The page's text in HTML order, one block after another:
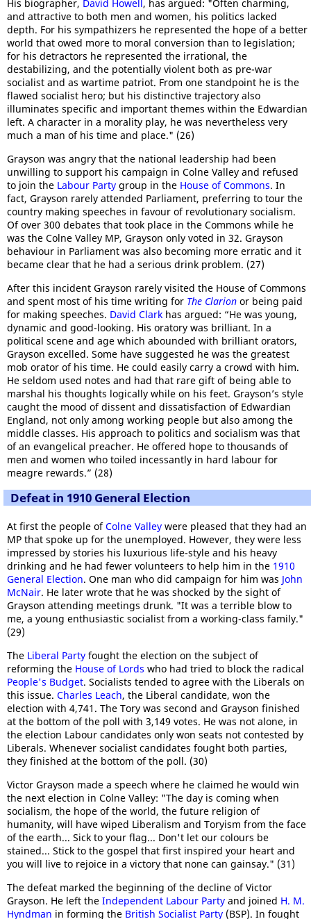
His biographer, David Howell , has argued: "Often charming,
and attractive to both men and women, his politics lacked
depth. For his sympathizers he represented the hope of a better
world that owed more to moral conversion than to legislation;
for his detractors he represented the irrational, the
destabilizing, and the potentially violent both as pre-war
socialist and as wartime patriot. From one standpoint he is the
flawed socialist hero; but his distinctive trajectory also
illuminates specific and important themes within the Edwardian
left. A character in a morality play, he was nevertheless very
much a man of his time and place." (26)
Grayson was angry that the national leadership had been
unwilling to support his campaign in Colne Valley and refused
to join the Labour Party group in the House of Commons. In
fact, Grayson rarely attended Parliament, preferring to tour the
country making speeches in favour of revolutionary socialism.
Of over 300 debates that took place in the Commons while he
was the Colne Valley MP, Grayson only voted in 32. Grayson
behaviour in Parliament was also becoming more erratic and it
became clear that he had a serious drink problem. (27)
After this incident Grayson rarely visited the House of Commons
and spent most of his time writing for The Clarion or being paid
for making speeches. David Clark has argued: “He was young,
dynamic and good-looking. His oratory was brilliant. In a
political scene and age which abounded with brilliant orators,
Grayson excelled. Some have suggested he was the greatest
mob orator of his time. He could easily carry a crowd with him.
He seldom used notes and had that rare gift of being able to
marshal his thoughts logically while on his feet. Grayson’s style
caught the mood of dissent and dissatisfaction of Edwardian
England, not only among working people but also among the
middle classes. His approach to politics and socialism was that
of an evangelical preacher. He offered hope to thousands of
men and women who toiled incessantly in hard labour for
meagre rewards.” (28)
Defeat in 1910 General Election
At first the people ofColne Valley were pleased that they had an
MP that spoke up for the unemployed. However, they were less
impressed by stories his luxurious life-style and his heavy
drinking and he had fewer volunteers to help him in the 1910
General Election. One man who did campaign for him was John
McNair. He later wrote that he was shocked by the sight of
Grayson attending meetings drunk. "It was a terrible blow to
me, a young enthusiastic socialist from a working-class family."
(29)
The Liberal Party fought the election on the subject of
reforming the House of Lords who had tried to block the radical
People's Budget. Socialists tended to agree with the Liberals on
this issue. Charles Leach, the Liberal candidate, won the
election with 4,741. The Tory was second and Grayson finished
at the bottom of the poll with 3,149 votes. He was not alone, in
the election Labour candidates only won seats not contested by
Liberals. Whenever socialist candidates fought both parties,
they finished at the bottom of the poll. (30)
Victor Grayson made a speech where he claimed he would win
the next election in Colne Valley: "The day is coming when
socialism, the hope of the world, the future religion of
humanity, will have wiped Liberalism and Toryism from the face
of the earth... Sick to your flag... Don't let our colours be
stained... Stick to the gospel that first inspired your heart and
you will live to rejoice in a victory that none can gainsay." (31)
The defeat marked the beginning of the decline of Victor
Grayson. He left the Independent Labour Party and joined H. M.
Hyndman in forming the British Socialist Party (BSP). In fought